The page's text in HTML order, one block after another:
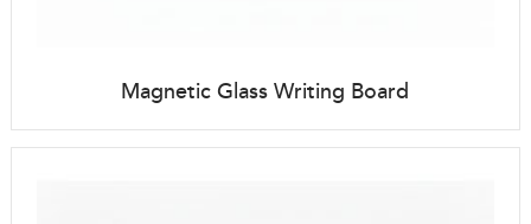
Magnetic Glass Writing Board